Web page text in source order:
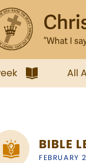
All
BIBLE
FEBRUARY